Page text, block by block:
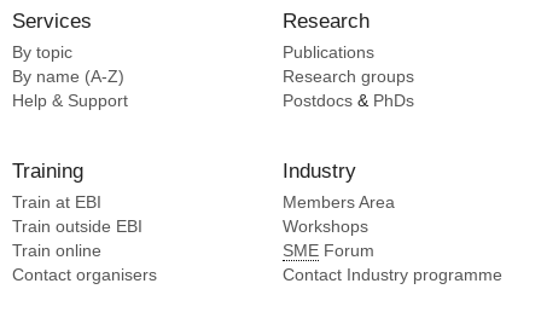
Yoon PH [2]
Zhang L [2]
Bishop J [1]
Bourguet M [1]
Catala M [1]
Services
By topic
By name (A-Z)
Help & Support
Research
Publications
Research groups
Postdocs & PhDs
Training
Train at EBI
Train outside EBI
Train online
Contact organisers
Industry
Members Area
Workshops
SME Forum
Contact Industry programme